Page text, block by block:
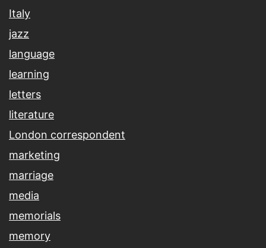
Italy
jazz
language
learning
letters
literature
London correspondent
marketing
marriage
media
memorials
memory